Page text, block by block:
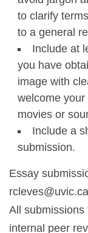
to clarify
to a general
Include at
you have
image with
welcome
movies or
Include a
submission.
Essay
All submissions
internal peer